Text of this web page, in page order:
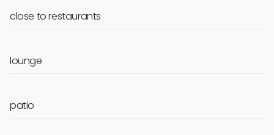
close to restaurants
lounge
patio